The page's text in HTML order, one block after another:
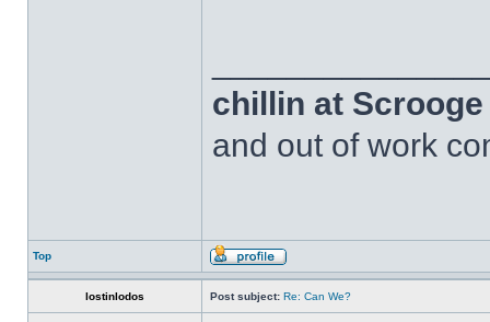
chillin at
and out of work
Top
lostinlodos Post subject: Re: Can We?